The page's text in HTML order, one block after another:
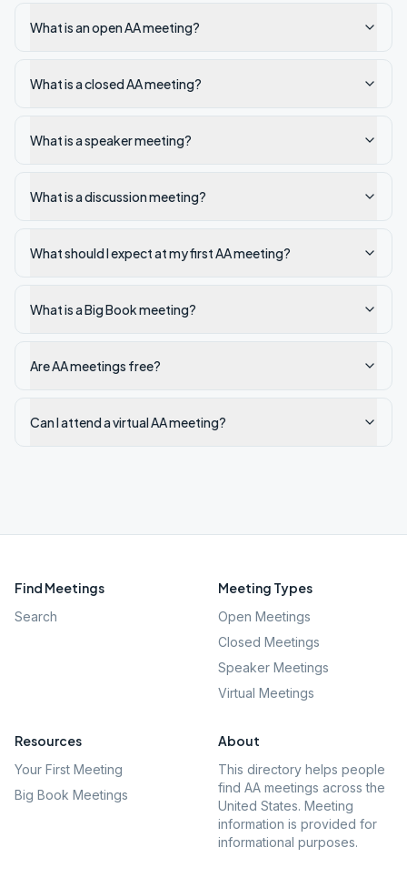
What is an open AA meeting?
What is a closed AA meeting?
What is a speaker meeting?
What is a discussion meeting?
What should I expect at my first AA meeting?
What is a Big Book meeting?
Are AA meetings free?
Can I attend a virtual AA meeting?
Find Meetings
Search
Meeting Types
Open Meetings
Closed Meetings
Speaker Meetings
Virtual Meetings
Resources
Your First Meeting
Big Book Meetings
About
This directory helps people
find AA meetings across the
United States. Meeting
information is provided for
informational purposes.